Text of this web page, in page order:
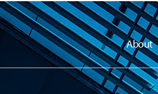
About